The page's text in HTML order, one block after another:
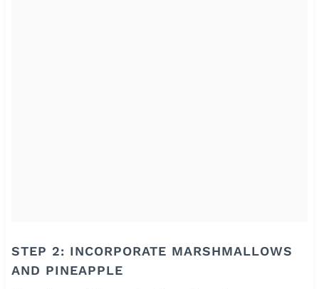
STEP 2: INCORPORATE MARSHMALLOWS
AND PINEAPPLE